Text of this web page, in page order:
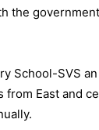
the
School-SVS
East and